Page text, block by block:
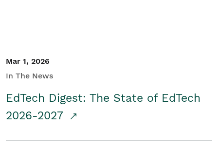
Mar 1, 2026
In The News
EdTech Digest: The State of EdTech
2026-2027